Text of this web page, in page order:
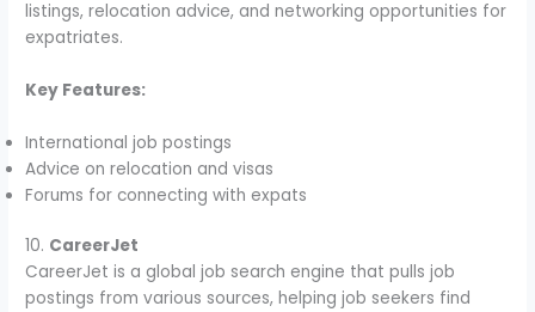
listings, relocation advice, and networking opportunities for
expatriates.
Key Features:
International job postings
Advice on relocation and visas
Forums for connecting with expats
10. CareerJet
CareerJet is a global job search engine that pulls job
postings from various sources, helping job seekers find